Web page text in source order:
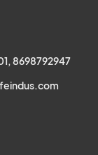
8698792947